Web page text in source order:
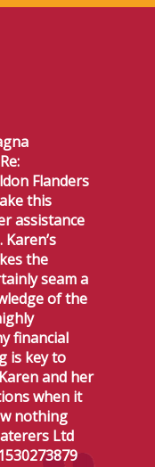
Flanders
this
assistance
the
seam a
of the
financial
is key to
and her
when it
nothing
Ltd